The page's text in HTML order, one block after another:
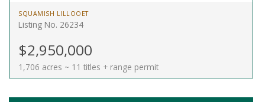
SQUAMISH LILLOOET
Listing No. 26234
$2,950,000
1,706 acres ~ 11 titles + range permit